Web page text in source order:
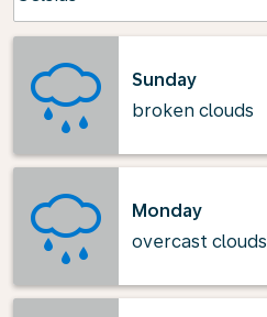
Sunday
broken clouds
Monday
overcast clouds